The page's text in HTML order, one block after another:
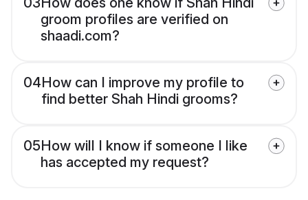
groom profiles are verified on
shaadi.com?
04How can I improve my profile to
find better Shah Hindi grooms?
05How will I know if someone I like
has accepted my request?